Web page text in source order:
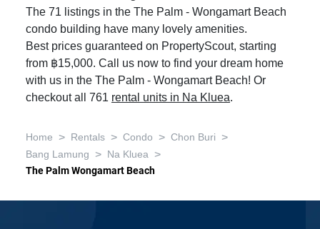
The 71 listings in the The Palm - Wongamart Beach
condo building have many lovely amenities.
Best prices guaranteed on PropertyScout, starting
from ฿15,000. Call us now to find your dream home
with us in the The Palm - Wongamart Beach! Or
checkout all 761 rental units in Na Kluea.
Home > Rentals > Condo > Chon Buri >
Bang Lamung > Na Kluea >
The Palm Wongamart Beach